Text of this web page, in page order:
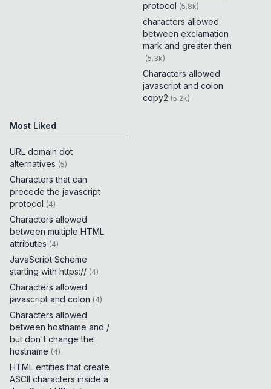
protocol (5.8k)
characters allowed
between exclamation
mark and greater then
(5.3k)
Characters allowed
javascript and colon
copy2 (5.2k)
Most Liked
URL domain dot
alternatives (5)
Characters that can
precede the javascript
protocol (4)
Characters allowed
between multiple HTML
attributes (4)
JavaScript Scheme
starting with https:// (4)
Characters allowed
javascript and colon (4)
Characters allowed
between hostname and /
but don't change the
hostname (4)
HTML entities that create
ASCII characters inside a